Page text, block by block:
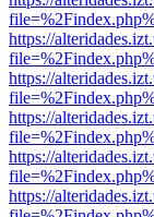
https://
https://
https://
https://
https://